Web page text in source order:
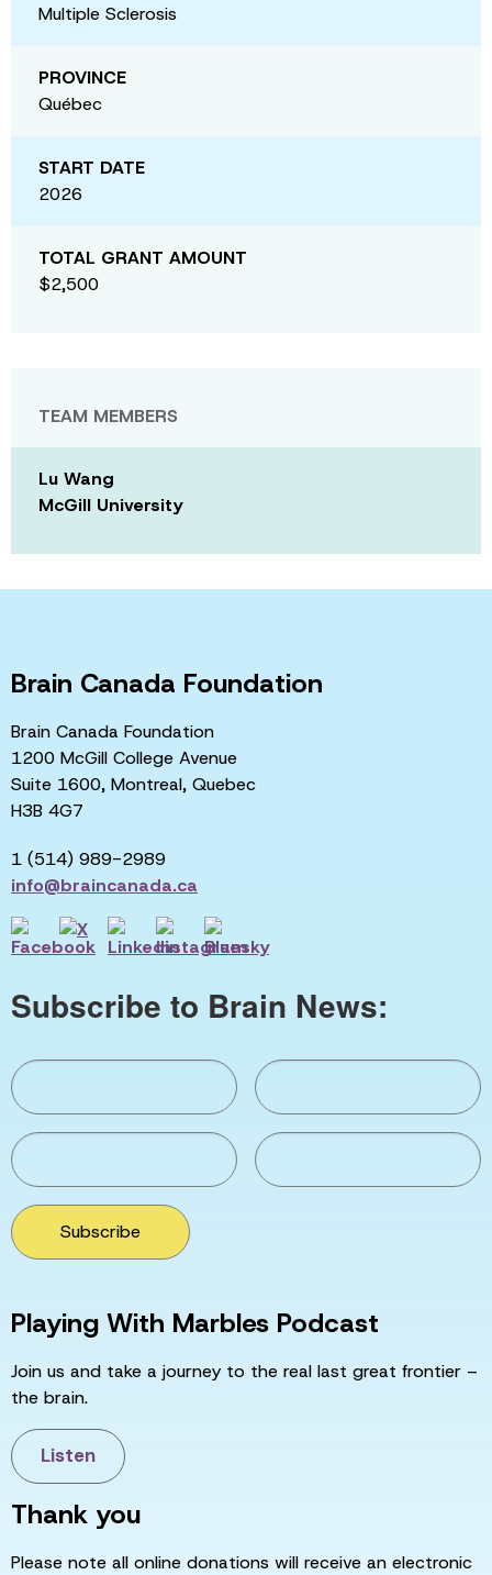
Multiple Sclerosis
PROVINCE
Québec
START DATE
2026
TOTAL GRANT AMOUNT
$2,500
TEAM MEMBERS
Lu Wang
McGill University
Brain Canada Foundation
Brain Canada Foundation
1200 McGill College Avenue
Suite 1600, Montreal, Quebec
H3B 4G7
1 (514) 989-2989
info@braincanada.ca
Subscribe to Brain News:
Subscribe
Playing With Marbles Podcast
Join us and take a journey to the real last great frontier –
the brain.
Listen
Thank you
Please note all online donations will receive an electronic